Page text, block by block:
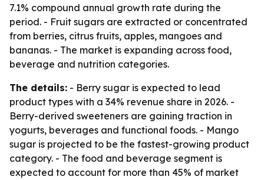
7.1% compound annual growth rate during the
period. - Fruit sugars are extracted or concentrated
from berries, citrus fruits, apples, mangoes and
bananas. - The market is expanding across food,
beverage and nutrition categories.
The details: - Berry sugar is expected to lead
product types with a 34% revenue share in 2026. -
Berry-derived sweeteners are gaining traction in
yogurts, beverages and functional foods. - Mango
sugar is projected to be the fastest-growing product
category. - The food and beverage segment is
expected to account for more than 45% of market